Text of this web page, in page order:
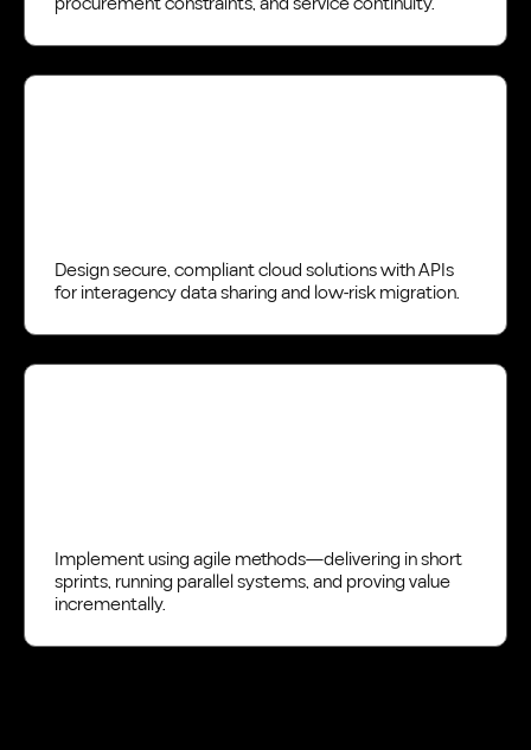
Design secure, compliant cloud solutions with APIs
for interagency data sharing and low-risk migration.
Implement using agile methods—delivering in short
sprints, running parallel systems, and proving value
incrementally.